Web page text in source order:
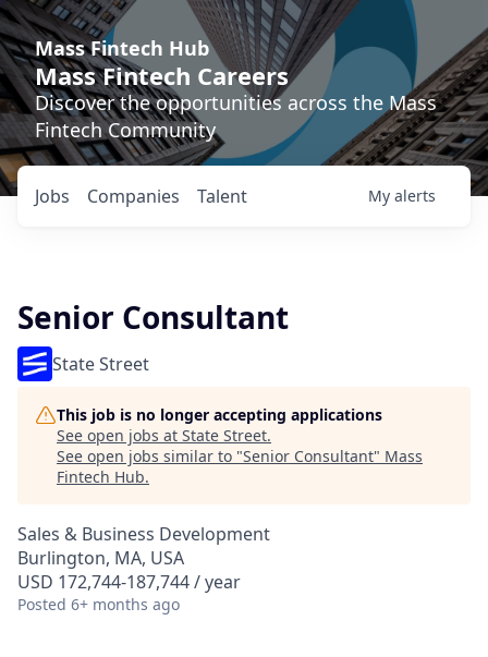
Mass Fintech Hub
Mass Fintech Careers
Discover the opportunities across the Mass
Fintech Community
Jobs Companies Talent My alerts
Senior Consultant
State Street
This job is no longer accepting applications
See open jobs at State Street.
See open jobs similar to "Senior Consultant" Mass
Fintech Hub.
Sales & Business Development
Burlington, MA, USA
USD 172,744-187,744 / year
Posted 6+ months ago